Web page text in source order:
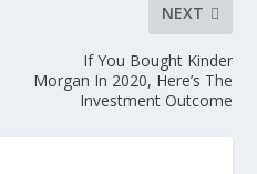
NEXT
If You Bought Kinder
Morgan In 2020, Here’s The
Investment Outcome